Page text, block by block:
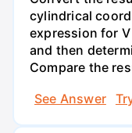
cylindrical
expression for
and then
Compare the
See Answer